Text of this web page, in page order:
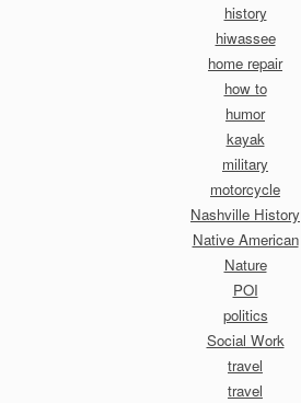
history
hiwassee
home repair
how to
humor
kayak
military
motorcycle
Nashville History
Native American
Nature
POI
politics
Social Work
travel
travel